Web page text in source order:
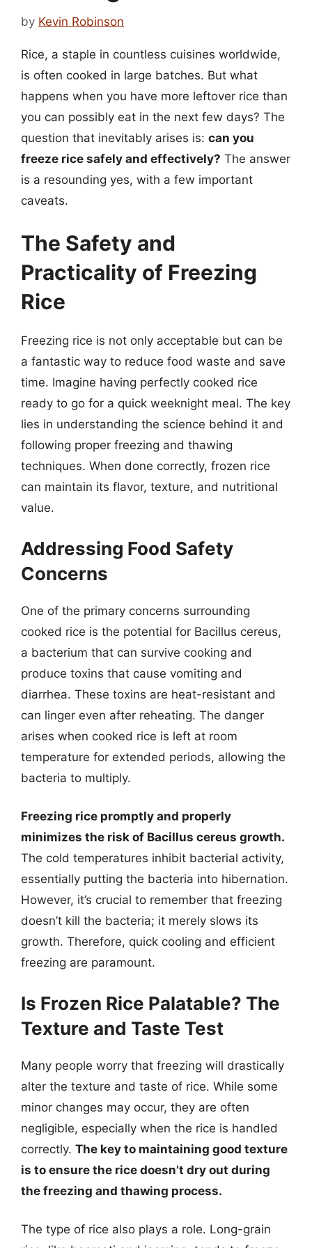
by Kevin Robinson
Rice, a staple in countless cuisines worldwide,
is often cooked in large batches. But what
happens when you have more leftover rice than
you can possibly eat in the next few days? The
question that inevitably arises is: can you
freeze rice safely and effectively? The answer
is a resounding yes, with a few important
caveats.
The Safety and
Practicality of Freezing
Rice
Freezing rice is not only acceptable but can be
a fantastic way to reduce food waste and save
time. Imagine having perfectly cooked rice
ready to go for a quick weeknight meal. The key
lies in understanding the science behind it and
following proper freezing and thawing
techniques. When done correctly, frozen rice
can maintain its flavor, texture, and nutritional
value.
Addressing Food Safety
Concerns
One of the primary concerns surrounding
cooked rice is the potential for Bacillus cereus,
a bacterium that can survive cooking and
produce toxins that cause vomiting and
diarrhea. These toxins are heat-resistant and
can linger even after reheating. The danger
arises when cooked rice is left at room
temperature for extended periods, allowing the
bacteria to multiply.
Freezing rice promptly and properly
minimizes the risk of Bacillus cereus growth.
The cold temperatures inhibit bacterial activity,
essentially putting the bacteria into hibernation.
However, it’s crucial to remember that freezing
doesn’t kill the bacteria; it merely slows its
growth. Therefore, quick cooling and efficient
freezing are paramount.
Is Frozen Rice Palatable? The
Texture and Taste Test
Many people worry that freezing will drastically
alter the texture and taste of rice. While some
minor changes may occur, they are often
negligible, especially when the rice is handled
correctly. The key to maintaining good texture
is to ensure the rice doesn’t dry out during
the freezing and thawing process.
The type of rice also plays a role. Long-grain